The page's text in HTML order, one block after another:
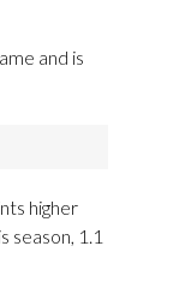
and is
higher
season, 1.1